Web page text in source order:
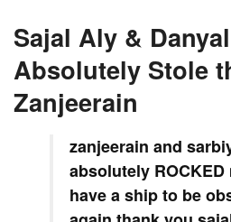
Sajal Aly &
Absolutely Stole
Zanjeerain
zanjeerain and
absolutely
have a ship to be